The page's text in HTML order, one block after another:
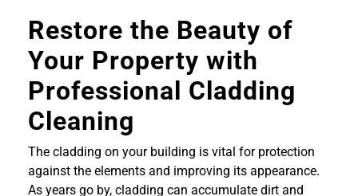
Restore the Beauty of
Your Property with
Professional Cladding
Cleaning
The cladding on your building is vital for protection
against the elements and improving its appearance.
As years go by, cladding can accumulate dirt and